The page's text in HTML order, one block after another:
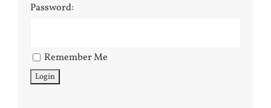
Password:
Remember Me